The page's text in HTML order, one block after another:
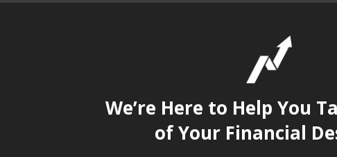
We’re Here to Help You
of Your Financial